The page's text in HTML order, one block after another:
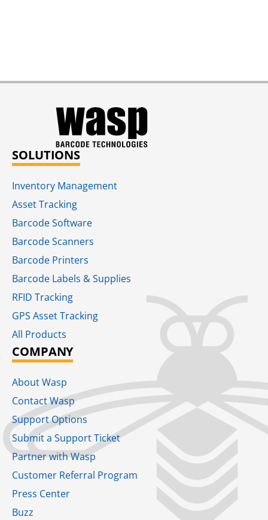
SOLUTIONS
Inventory Management
Asset Tracking
Barcode Software
Barcode Scanners
Barcode Printers
Barcode Labels & Supplies
RFID Tracking​
GPS Asset Tracking
All Products
COMPANY
About Wasp
Contact Wasp
Support Options
Submit a Support Ticket
Partner with Wasp
Customer Referral Program
Press Center
Buzz